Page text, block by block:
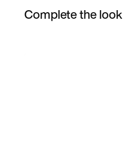
Complete the look